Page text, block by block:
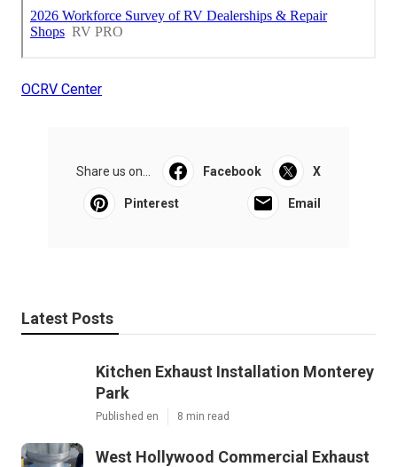
OCRV Center
Share us on... Facebook X
Pinterest Email
Latest Posts
Kitchen Exhaust Installation Monterey
Park
Published en 8 min read
West Hollywood Commercial Exhaust